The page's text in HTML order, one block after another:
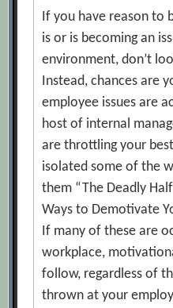
If you have reason to
is or is becoming an
environment, don’t
Instead, chances are
employee issues are
host of internal
are throttling your
isolated some of the
them “The Deadly
Ways to Demotivate
If many of these are
workplace,
follow, regardless of
thrown at your